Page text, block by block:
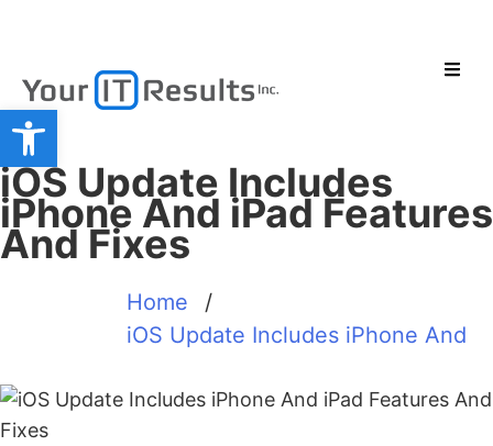
iOS Update Includes
iPhone And iPad Features
And Fixes
Home
/
iOS Update Includes iPhone And
Open toolbar